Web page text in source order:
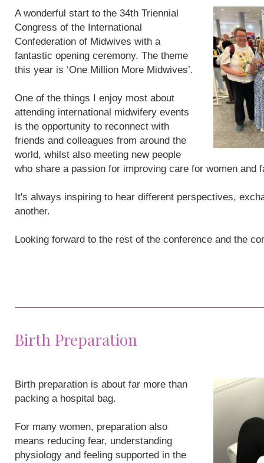
A wonderful start to the 34th Triennial
Congress of the International
Confederation of Midwives with a
fantastic opening ceremony. The theme
this year is ‘One Million More Midwives’.
One of the things I enjoy most about
attending international midwifery events
is the opportunity to reconnect with
friends and colleagues from around the
world, whilst also meeting new people
who share a passion for improving care for women and
It's always inspiring to hear different perspectives,
another.
Looking forward to the rest of the conference and the
Birth Preparation
Birth preparation is about far more than
packing a hospital bag.
For many women, preparation also
means reducing fear, understanding
physiology and feeling supported in the